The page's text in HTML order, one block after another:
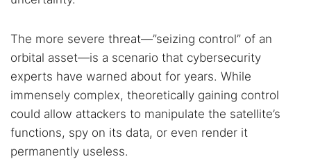
The more severe threat—”seizing control” of an
orbital asset—is a scenario that cybersecurity
experts have warned about for years. While
immensely complex, theoretically gaining control
could allow attackers to manipulate the satellite’s
functions, spy on its data, or even render it
permanently useless.